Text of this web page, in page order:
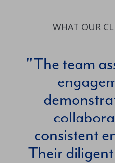
WHAT OUR
The team
consistent
Their